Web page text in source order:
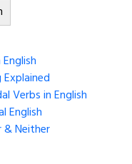
Verbs in English
English
& Neither